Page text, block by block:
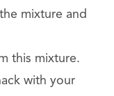
mixture and
this mixture.
with your